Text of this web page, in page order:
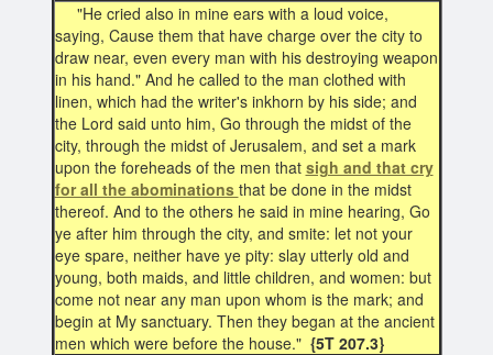
"He cried also in mine ears with a loud voice,
saying, Cause them that have charge over the city to
draw near, even every man with his destroying weapon
in his hand." And he called to the man clothed with
linen, which had the writer's inkhorn by his side; and
the Lord said unto him, Go through the midst of the
city, through the midst of Jerusalem, and set a mark
upon the foreheads of the men that sigh and that cry
for all the abominations that be done in the midst
thereof. And to the others he said in mine hearing, Go
ye after him through the city, and smite: let not your
eye spare, neither have ye pity: slay utterly old and
young, both maids, and little children, and women: but
come not near any man upon whom is the mark; and
begin at My sanctuary. Then they began at the ancient
men which were before the house." {5T 207.3}